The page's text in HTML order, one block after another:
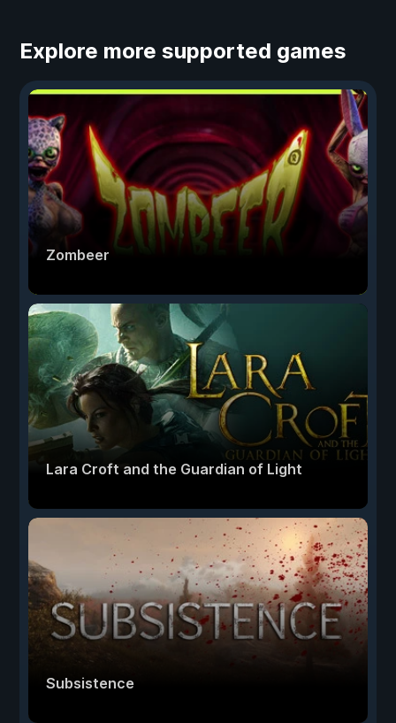
Explore more supported games
Zombeer
Lara Croft and the Guardian of Light
Subsistence